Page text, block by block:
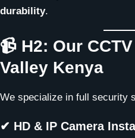
durability.
📹 H2: Our
Valley Kenya
We specialize in full security
✔ HD & IP Camera